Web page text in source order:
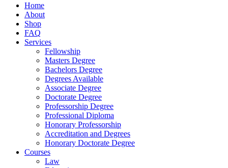
Home
About
Shop
FAQ
Services
Fellowship
Masters Degree
Bachelors Degree
Degrees Available
Associate Degree
Doctorate Degree
Professorship Degree
Professional Diploma
Honorary Professorship
Accreditation and Degrees
Honorary Doctorate Degree
Courses
Law